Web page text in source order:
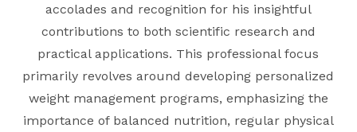
accolades and recognition for his insightful
contributions to both scientific research and
practical applications. This professional focus
primarily revolves around developing personalized
weight management programs, emphasizing the
importance of balanced nutrition, regular physical